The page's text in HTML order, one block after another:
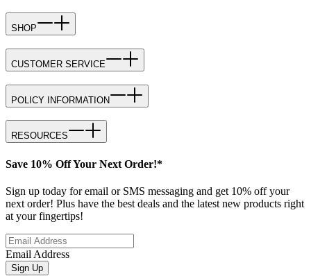
SHOP
CUSTOMER SERVICE
POLICY INFORMATION
RESOURCES
Save 10% Off Your Next Order!*
Sign up today for email or SMS messaging and get 10% off your
next order! Plus have the best deals and the latest new products right
at your fingertips!
Email Address
Sign Up